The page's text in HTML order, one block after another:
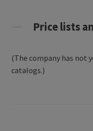
Price lists
(The company has not
catalogs.)